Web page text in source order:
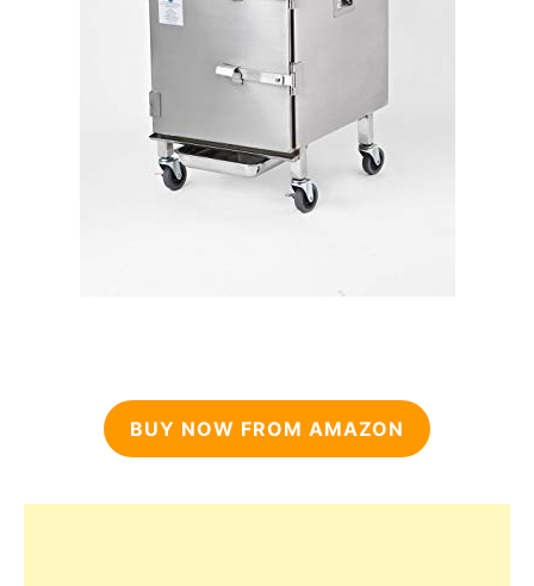
BUY NOW FROM AMAZON